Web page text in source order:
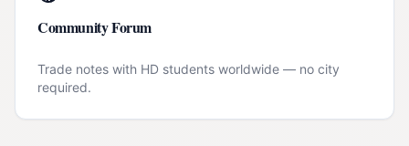
Community Forum
Trade notes with HD students worldwide — no city
required.